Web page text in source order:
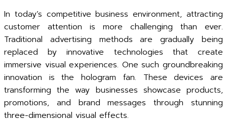
In today’s competitive business environment, attracting
customer attention is more challenging than ever.
Traditional advertising methods are gradually being
replaced by innovative technologies that create
immersive visual experiences. One such groundbreaking
innovation is the hologram fan. These devices are
transforming the way businesses showcase products,
promotions, and brand messages through stunning
three-dimensional visual effects.